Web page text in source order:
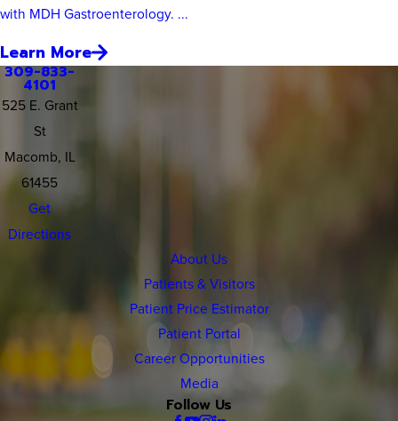
with MDH Gastroenterology. ...
Learn More
309-833-
4101
525 E. Grant
St
Macomb, IL
61455
Get
Directions
About Us
Patients & Visitors
Patient Price Estimator
Patient Portal
Career Opportunities
Media
Follow Us